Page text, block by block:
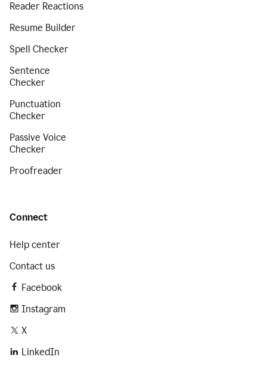
Reader Reactions
Resume Builder
Spell Checker
Sentence
Checker
Punctuation
Checker
Passive Voice
Checker
Proofreader
Connect
Help center
Contact us
Facebook
Instagram
X
LinkedIn